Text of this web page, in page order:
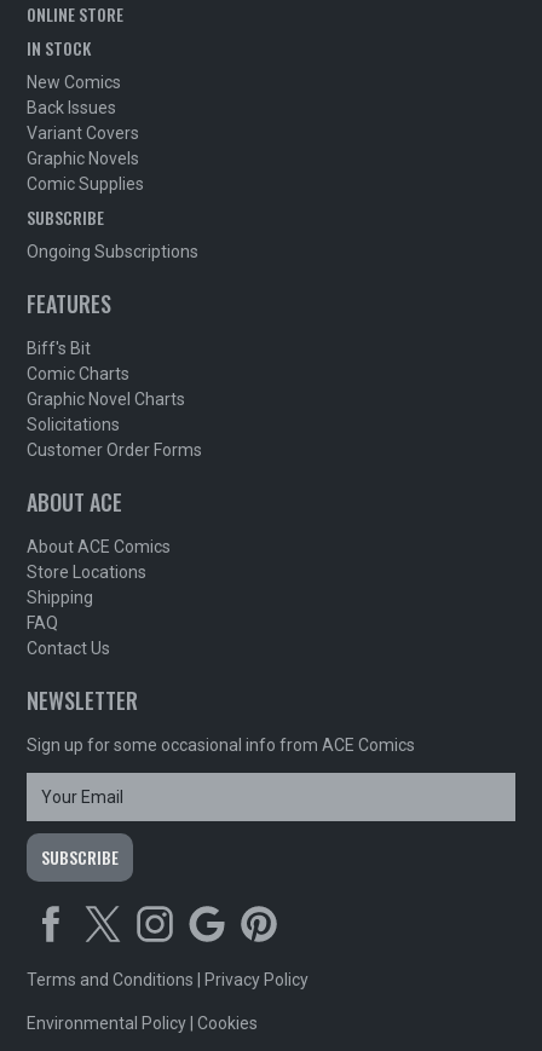
ONLINE STORE
IN STOCK
New Comics
Back Issues
Variant Covers
Graphic Novels
Comic Supplies
SUBSCRIBE
Ongoing Subscriptions
FEATURES
Biff's Bit
Comic Charts
Graphic Novel Charts
Solicitations
Customer Order Forms
ABOUT ACE
About ACE Comics
Store Locations
Shipping
FAQ
Contact Us
NEWSLETTER
Sign up for some occasional info from ACE Comics
Terms and Conditions Privacy Policy
Environmental Policy |Cookies